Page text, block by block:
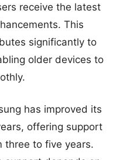
receive the latest
This
significantly to
older devices to
has improved its
offering support
three to five years.